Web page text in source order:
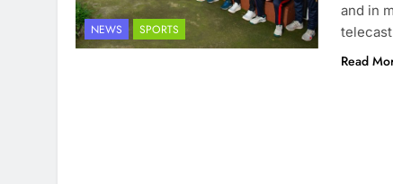
NEWS SPORTS
and in
Read